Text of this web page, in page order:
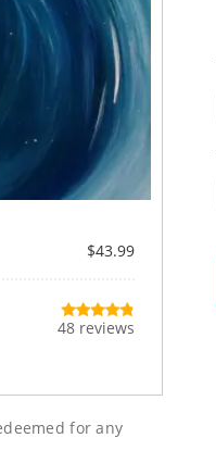
$43.99
48 reviews
for any